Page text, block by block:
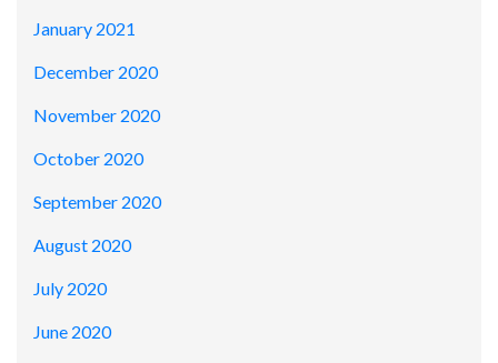
January 2021
December 2020
November 2020
October 2020
September 2020
August 2020
July 2020
June 2020